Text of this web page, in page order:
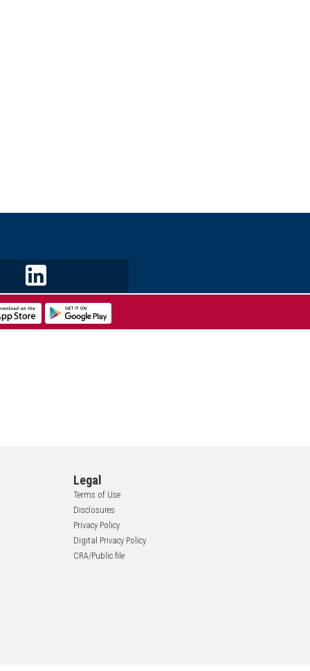
Legal
Terms of Use
Disclosures
Privacy Policy
Digital Privacy Policy
CRA/Public file